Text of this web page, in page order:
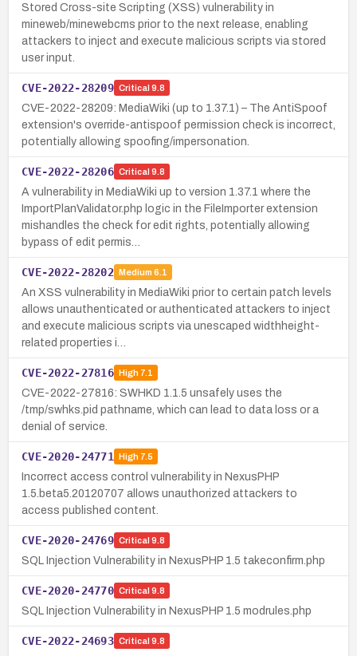
Stored Cross-site Scripting (XSS) vulnerability in
mineweb/minewebcms prior to the next release, enabling
attackers to inject and execute malicious scripts via stored
user input.
CVE-2022-28209 Critical 9.8
CVE-2022-28209: MediaWiki (up to 1.37.1) – The AntiSpoof
extension's override-antispoof permission check is incorrect,
potentially allowing spoofing/impersonation.
CVE-2022-28206 Critical 9.8
A vulnerability in MediaWiki up to version 1.37.1 where the
ImportPlanValidator.php logic in the FileImporter extension
mishandles the check for edit rights, potentially allowing
bypass of edit permis…
CVE-2022-28202 Medium 6.1
An XSS vulnerability in MediaWiki prior to certain patch levels
allows unauthenticated or authenticated attackers to inject
and execute malicious scripts via unescaped widthheight-
related properties i…
CVE-2022-27816 High7.1
CVE-2022-27816: SWHKD 1.1.5 unsafely uses the
/tmp/swhks.pid pathname, which can lead to data loss or a
denial of service.
CVE-2020-24771 High7.5
Incorrect access control vulnerability in NexusPHP
1.5.beta5.20120707 allows unauthorized attackers to
access published content.
CVE-2020-24769 Critical 9.8
SQL Injection Vulnerability in NexusPHP 1.5 takeconfirm.php
CVE-2020-24770 Critical 9.8
SQL Injection Vulnerability in NexusPHP 1.5 modrules.php
CVE-2022-24693 Critical 9.8